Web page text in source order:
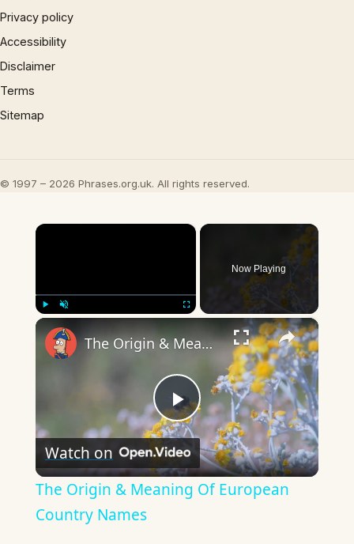
Privacy policy
Accessibility
Disclaimer
Terms
Sitemap
© 1997 – 2026 Phrases.org.uk. All rights reserved.
×
Now Playing
×
Play
Video
The Origin & Meaning Of European Country Names
Watch on
The Origin & Meaning Of European
Country Names